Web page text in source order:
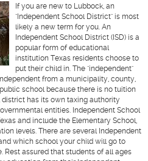
If you are new to Lubbock, an
"Independent School District" is most
likely a new term for you. An
Independent School District (ISD) is a
popular form of educational
institution Texas residents choose to
put their child in. The "independent"
from a municipality, county,
school because there is no tuition
has its own taxing authority
entities. Independent School
and include the Elementary School,
levels. There are several Independent
which school your child will go to
Rest assured that students of all ages